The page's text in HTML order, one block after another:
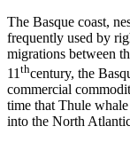
The Basque coast,
frequently used by
migrations between
11 thcentury, the
commercial
time that Thule
into the North